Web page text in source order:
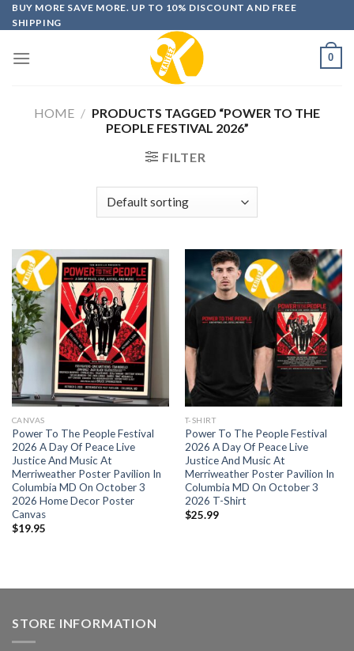
Skip
to
BUY MORE SAVE MORE. UP TO 10% DISCOUNT AND FREE
SHIPPING
0
HOME / PRODUCTS TAGGED “POWER TO THE
PEOPLE FESTIVAL 2026”
FILTER
CANVAS
Power To The People Festival
2026 A Day Of Peace Live
Justice And Music At
Merriweather Poster Pavilion In
Columbia MD On October 3
2026 Home Decor Poster
Canvas
$19.95
T-SHIRT
Power To The People Festival
2026 A Day Of Peace Live
Justice And Music At
Merriweather Poster Pavilion In
Columbia MD On October 3
2026 T-Shirt
$25.99
STORE INFORMATION